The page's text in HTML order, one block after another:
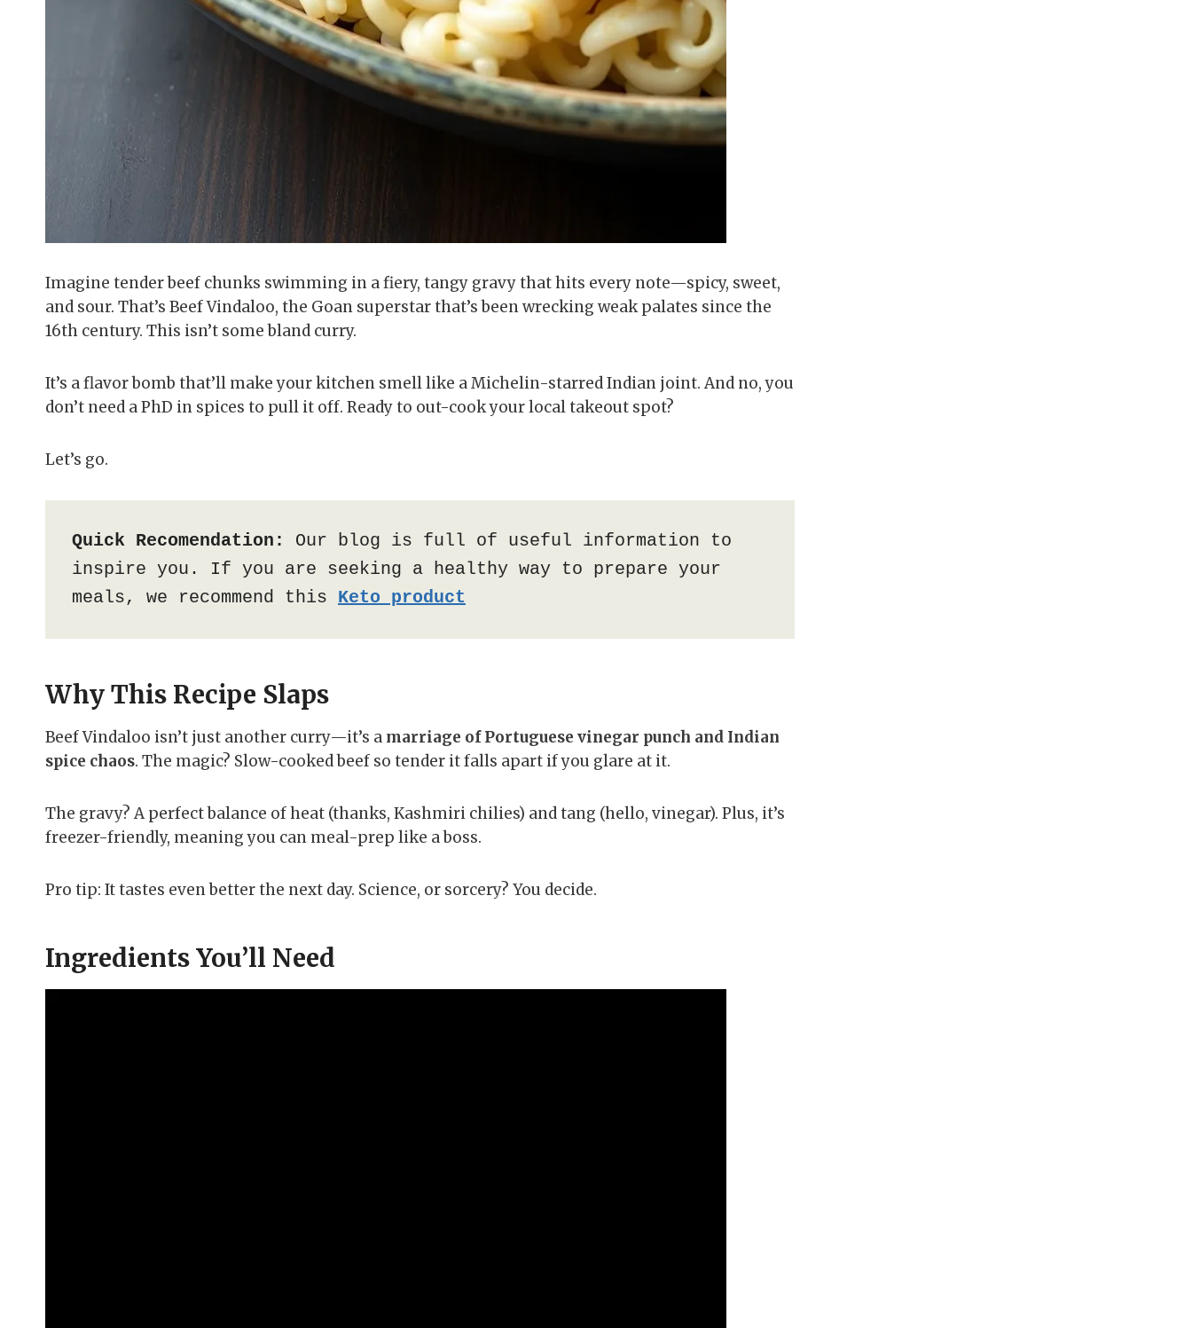
Imagine tender beef chunks swimming in a fiery, tangy gravy that hits every note—spicy, sweet,
and sour. That’s Beef Vindaloo, the Goan superstar that’s been wrecking weak palates since the
16th century. This isn’t some bland curry.
It’s a flavor bomb that’ll make your kitchen smell like a Michelin-starred Indian joint. And no, you
don’t need a PhD in spices to pull it off. Ready to out-cook your local takeout spot?
Let’s go.
Quick Recomendation:
Our blog is full of useful information to
inspire you. If you are seeking a healthy way to prepare your
meals, we recommend this Keto product
Why This Recipe Slaps
Beef Vindaloo isn’t just another curry—it’s a marriage of Portuguese vinegar punch and Indian
spice chaos. The magic? Slow-cooked beef so tender it falls apart if you glare at it.
The gravy? A perfect balance of heat (thanks, Kashmiri chilies) and tang (hello, vinegar). Plus, it’s
freezer-friendly, meaning you can meal-prep like a boss.
Pro tip: It tastes even better the next day. Science, or sorcery? You decide.
Ingredients You’ll Need